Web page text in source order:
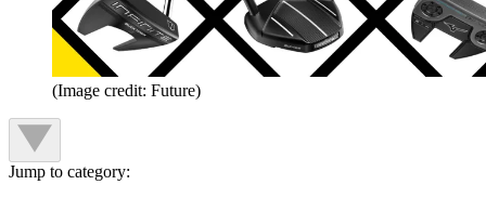
(Image credit: Future)
Jump to category: